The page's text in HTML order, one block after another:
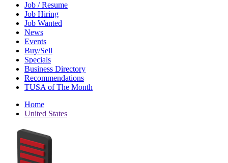
Job / Resume
Job Hiring
Job Wanted
News
Events
Buy/Sell
Specials
Business Directory
Recommendations
TUSA of The Month
Home
United States